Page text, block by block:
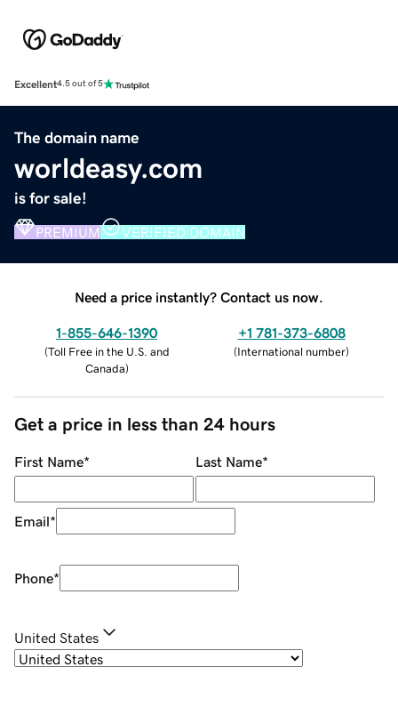
Excellent4.5 out of 5
The domain name
worldeasy.com
is for sale!
PREMIUM VERIFIED DOMAIN
Need a price instantly? Contact us now.
1-855-646-1390
(Toll Free in the U.S. and
Canada)
+1 781-373-6808
(International number)
Get a price in less than 24 hours
First Name* Last Name*
Email*
Phone*
United States